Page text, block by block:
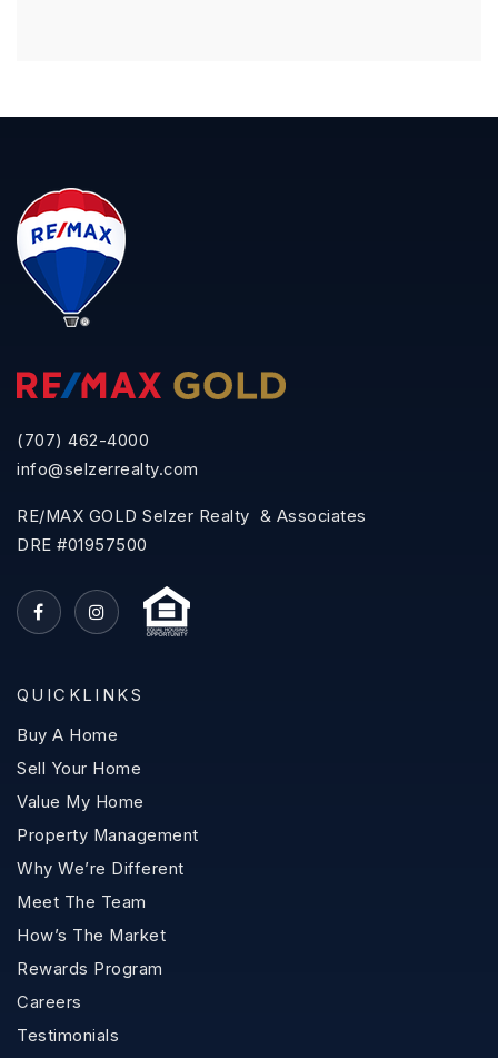
(707) 462-4000
info@selzerrealty.com
RE/MAX GOLD Selzer Realty & Associates
DRE #01957500
QUICKLINKS
Buy A Home
Sell Your Home
Value My Home
Property Management
Why We’re Different
Meet The Team
How’s The Market
Rewards Program
Careers
Testimonials